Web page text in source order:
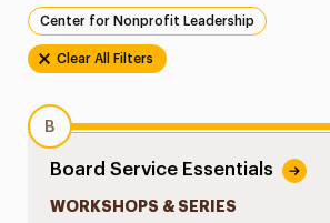
Center for Nonprofit Leadership
Clear All Filters
B
Board Service Essentials
WORKSHOPS & SERIES